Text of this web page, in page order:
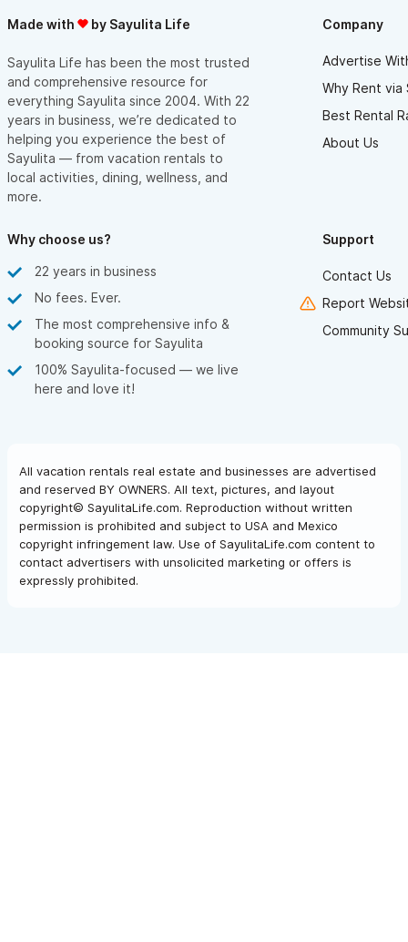
Made with by Sayulita Life
Sayulita Life has been the most trusted
and comprehensive resource for
everything Sayulita since 2004. With 22
years in business, we’re dedicated to
helping you experience the best of
Sayulita — from vacation rentals to
local activities, dining, wellness, and
more.
Company
Advertise
Why Rent via
Best Rental
About Us
Why choose us?
22 years in business
No fees. Ever.
The most comprehensive info &
booking source for Sayulita
100% Sayulita-focused — we live
here and love it!
Support
Contact Us
Report
Community
All vacation rentals real estate and businesses are advertised
and reserved BY OWNERS. All text, pictures, and layout
copyright© SayulitaLife.com. Reproduction without written
permission is prohibited and subject to USA and Mexico
copyright infringement law. Use of SayulitaLife.com content to
contact advertisers with unsolicited marketing or offers is
expressly prohibited.